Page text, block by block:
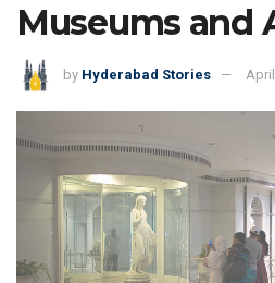
Museums and
by Hyderabad Stories